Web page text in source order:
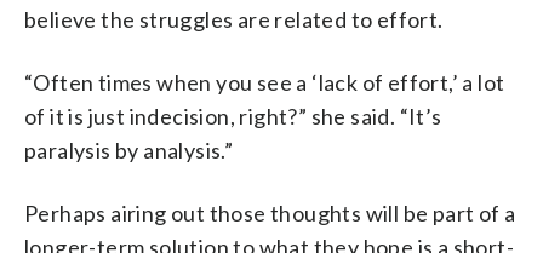
believe the struggles are related to effort.
“Often times when you see a ‘lack of effort,’ a lot
of it is just indecision, right?” she said. “It’s
paralysis by analysis.”
Perhaps airing out those thoughts will be part of a
longer-term solution to what they hope is a short-